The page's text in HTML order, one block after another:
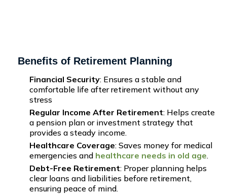
Benefits of Retirement Planning
Financial Security: Ensures a stable and
comfortable life after retirement without any
stress
Regular Income After Retirement: Helps create
a pension plan or investment strategy that
provides a steady income.
Healthcare Coverage: Saves money for medical
emergencies and healthcare needs in old age.
Debt-Free Retirement: Proper planning helps
clear loans and liabilities before retirement,
ensuring peace of mind.